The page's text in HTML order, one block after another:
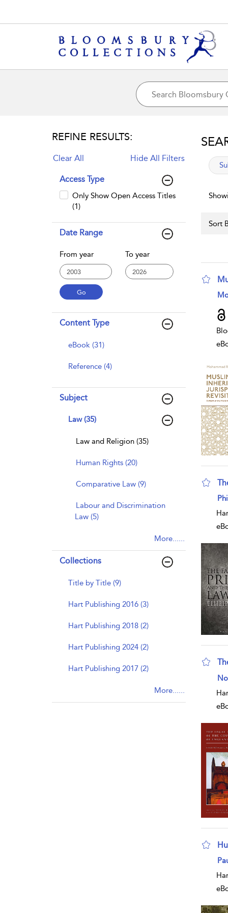
REFINE RESULTS:
Clear All Hide All Filters
Access Type
Only Show Open Access Titles
(1)
Date Range
From year To year
Content Type
eBook (31)
Reference (4)
Subject
Law (35)
Law and Religion (35)
Human Rights (20)
Comparative Law (9)
Labour and Discrimination
Law (5)
More......
Collections
Title by Title (9)
Hart Publishing 2016 (3)
Hart Publishing 2018 (2)
Hart Publishing 2024 (2)
Hart Publishing 2017 (2)
More......
Sort